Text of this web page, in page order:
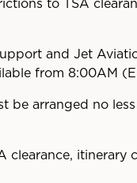
and Jet
from 8:00AM
be arranged no
itinerary